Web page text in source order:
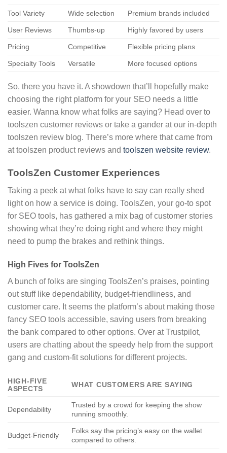
Tool Variety
Wide selection Premium brands included
User Reviews Thumbs-up Highly favored by users
Pricing Competitive Flexible pricing plans
Specialty Tools Versatile More focused options
So, there you have it. A showdown that’ll hopefully make
choosing the right platform for your SEO needs a little
easier. Wanna know what folks are saying? Head over to
toolszen customer reviews or take a gander at our in-depth
toolszen review blog. There’s more where that came from
at toolszen product reviews and toolszen website review.
ToolsZen Customer Experiences
Taking a peek at what folks have to say can really shed
light on how a service is doing. ToolsZen, your go-to spot
for SEO tools, has gathered a mix bag of customer stories
showing what they’re doing right and where they might
need to pump the brakes and rethink things.
High Fives for ToolsZen
A bunch of folks are singing ToolsZen’s praises, pointing
out stuff like dependability, budget-friendliness, and
customer care. It seems the platform’s about making those
fancy SEO tools accessible, saving users from breaking
the bank compared to other options. Over at Trustpilot,
users are chatting about the speedy help from the support
gang and custom-fit solutions for different projects.
HIGH-FIVE
ASPECTS
WHAT CUSTOMERS ARE SAYING
Dependability
Trusted by a crowd for keeping the show
running smoothly.
Budget-Friendly
Folks say the pricing’s easy on the wallet
compared to others.